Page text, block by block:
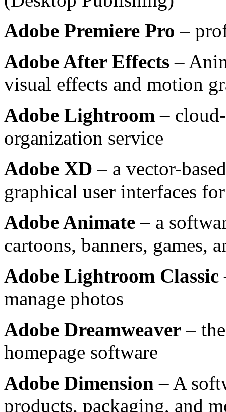
Adobe Premiere Pro –
Adobe After Effects –
visual effects and motion
Adobe Lightroom –
organization service
Adobe XD – a vector-
graphical user interfaces
Adobe Animate – a
cartoons, banners, games,
Adobe Lightroom Classic
manage photos
Adobe Dreamweaver –
homepage software
Adobe Dimension – A
products, packaging, and